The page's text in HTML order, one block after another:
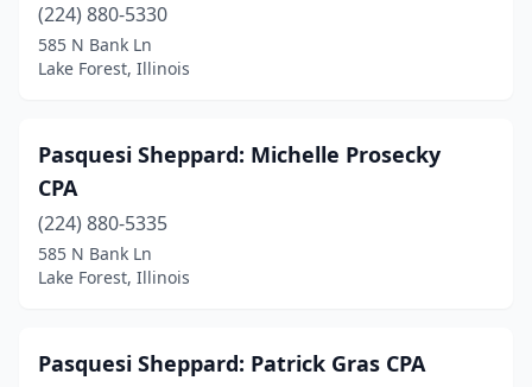
(224) 880-5330
585 N Bank Ln
Lake Forest, Illinois
Pasquesi Sheppard: Michelle Prosecky
CPA
(224) 880-5335
585 N Bank Ln
Lake Forest, Illinois
Pasquesi Sheppard: Patrick Gras CPA